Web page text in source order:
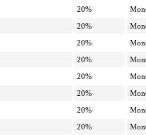
20%
20%
20%
20%
20%
20%
20%
20%